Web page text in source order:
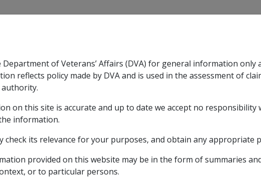
sub menu
Rehabilitation
ExpandRehabilitation sub menu
Military Compensation
ExpandMilitary Compensationsub menu
SOP Information
of the Scheme Pension Bonus Bereavement Payment
of Veterans’ Affairs (DVA) for general information only
reflects policy made by DVA and is used in the assessment of
on this site is accurate and up to date we accept no responsibility
information.
its relevance for your purposes, and obtain any appropriate
provided on this website may be in the form of summaries
or to particular persons.